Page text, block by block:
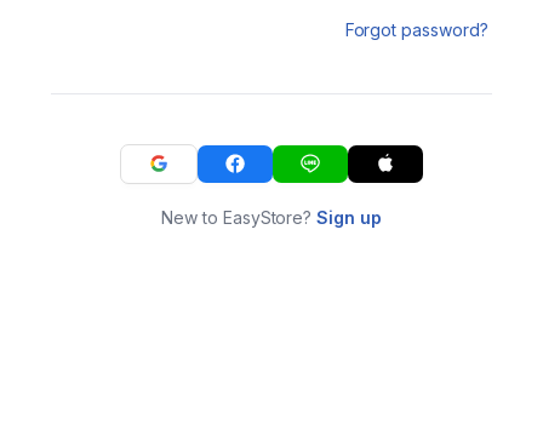
Forgot password?
New to EasyStore?Sign up